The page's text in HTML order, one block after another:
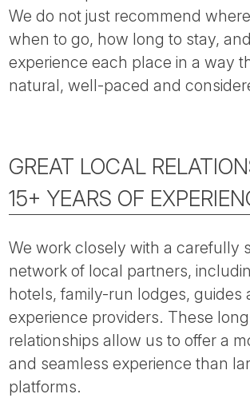
We do not just recommend
when to go, how long to stay,
experience each place in a way
natural, well-paced and
GREAT LOCAL
15+ YEARS OF
We work closely with a carefully
network of local partners,
hotels, family-run lodges, guides
experience providers. These
relationships allow us to offer a
and seamless experience than
platforms.